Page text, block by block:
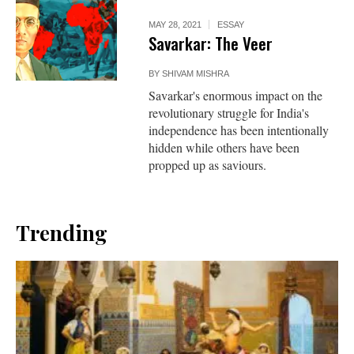
MAY 28, 2021 ESSAY
Savarkar: The Veer
BYSHIVAM MISHRA
Savarkar's enormous impact on the
revolutionary struggle for India's
independence has been intentionally
hidden while others have been
propped up as saviours.
Trending